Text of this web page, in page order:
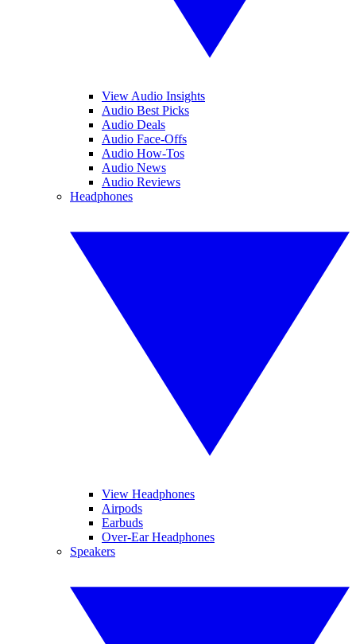
View Audio Insights
Audio Best Picks
Audio Deals
Audio Face-Offs
Audio How-Tos
Audio News
Audio Reviews
Headphones
View Headphones
Airpods
Earbuds
Over-Ear Headphones
Speakers